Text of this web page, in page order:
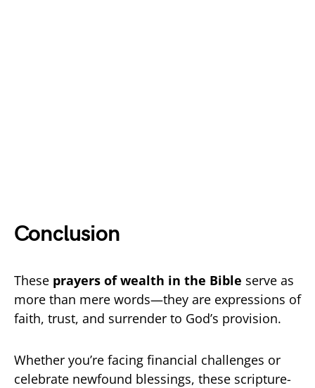
Conclusion
These prayers of wealth in the Bible serve as
more than mere words—they are expressions of
faith, trust, and surrender to God’s provision.
Whether you’re facing financial challenges or
celebrate newfound blessings, these scripture-